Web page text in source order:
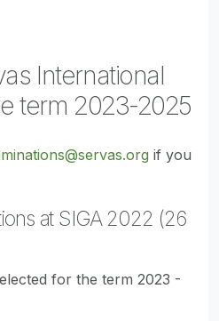
International
term 2023-2025
if you
at SIGA 2022 (26
for the term 2023 -